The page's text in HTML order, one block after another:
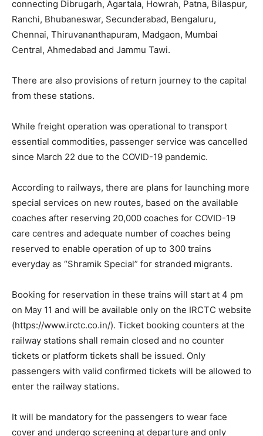
connecting Dibrugarh, Agartala, Howrah, Patna, Bilaspur,
Ranchi, Bhubaneswar, Secunderabad, Bengaluru,
Chennai, Thiruvananthapuram, Madgaon, Mumbai
Central, Ahmedabad and Jammu Tawi.
There are also provisions of return journey to the capital
from these stations.
While freight operation was operational to transport
essential commodities, passenger service was cancelled
since March 22 due to the COVID-19 pandemic.
According to railways, there are plans for launching more
special services on new routes, based on the available
coaches after reserving 20,000 coaches for COVID-19
care centres and adequate number of coaches being
reserved to enable operation of up to 300 trains
everyday as “Shramik Special” for stranded migrants.
Booking for reservation in these trains will start at 4 pm
on May 11 and will be available only on the IRCTC website
(https://www.irctc.co.in/). Ticket booking counters at the
railway stations shall remain closed and no counter
tickets or platform tickets shall be issued. Only
passengers with valid confirmed tickets will be allowed to
enter the railway stations.
It will be mandatory for the passengers to wear face
cover and undergo screening at departure and only